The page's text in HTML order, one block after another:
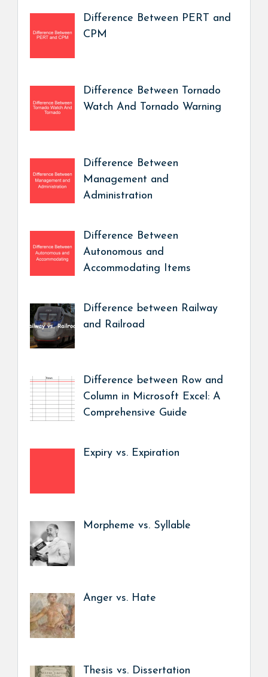
Difference Between PERT and
CPM
Difference Between Tornado
Watch And Tornado Warning
Difference Between
Management and
Administration
Difference Between
Autonomous and
Accommodating Items
Difference between Railway
and Railroad
Difference between Row and
Column in Microsoft Excel: A
Comprehensive Guide
Expiry vs. Expiration
Morpheme vs. Syllable
Anger vs. Hate
Thesis vs. Dissertation